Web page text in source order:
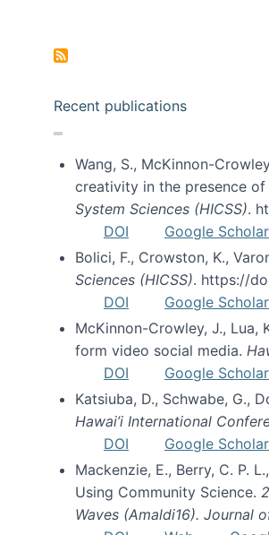
Recent publications
Wang, S., McKinnon-
creativity in the presence
System Sciences (HICSS).
DOI
Google Scholar
Bolici, F., Crowston, K.,
Sciences (HICSS). https://
DOI
Google Scholar
McKinnon-Crowley, J., Lua,
form video social media.
DOI
Google Scholar
Katsiuba, D., Schwabe, G.,
Hawai’i International
DOI
Google Scholar
Mackenzie, E., Berry, C. P.
Using Community Science.
Waves (Amaldi16). Journal